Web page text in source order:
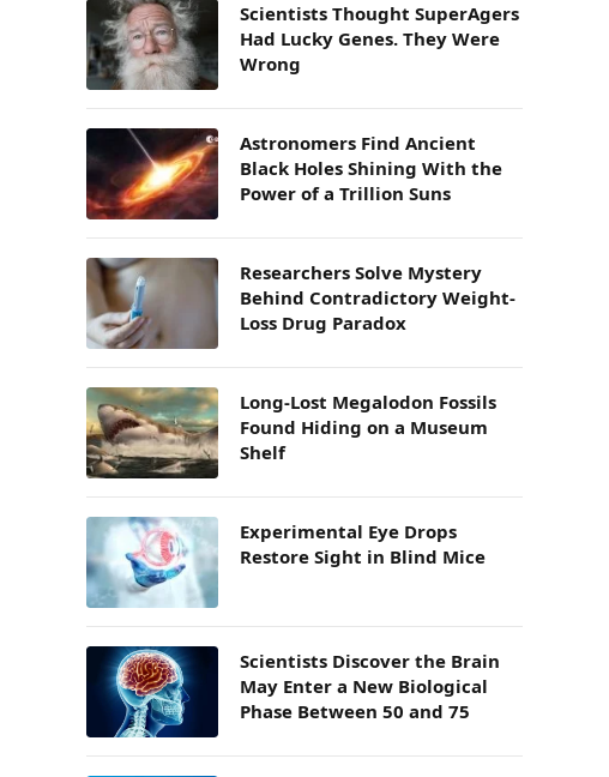
Scientists Thought SuperAgers
Had Lucky Genes. They Were
Wrong
Astronomers Find Ancient
Black Holes Shining With the
Power of a Trillion Suns
Researchers Solve Mystery
Behind Contradictory Weight-
Loss Drug Paradox
Long-Lost Megalodon Fossils
Found Hiding on a Museum
Shelf
Experimental Eye Drops
Restore Sight in Blind Mice
Scientists Discover the Brain
May Enter a New Biological
Phase Between 50 and 75